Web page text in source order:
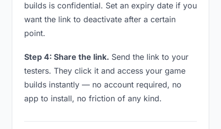
builds is confidential. Set an expiry date if you
want the link to deactivate after a certain
point.
Step 4: Share the link. Send the link to your
testers. They click it and access your game
builds instantly — no account required, no
app to install, no friction of any kind.